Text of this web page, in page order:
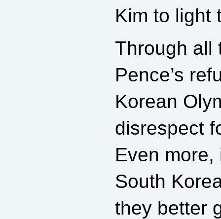
Kim to light
Through all
Pence’s
Korean
disrespect
Even
South
they better